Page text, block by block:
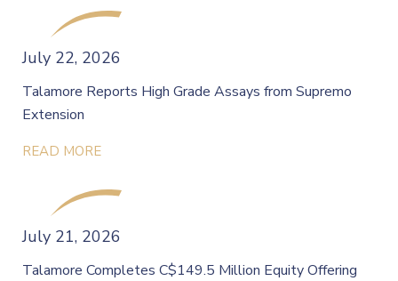
July 22, 2026
Talamore Reports High Grade Assays from Supremo
Extension
READ MORE
July 21, 2026
Talamore Completes C$149.5 Million Equity Offering